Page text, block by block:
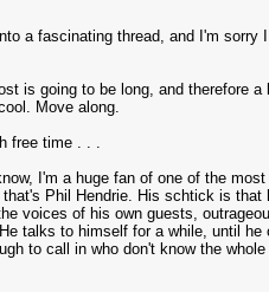
a fascinating thread, and I'm sorry
is going to be long, and therefore a
Move along.
free time . . .
I'm a huge fan of one of the
that's Phil Hendrie. His schtick is that
voices of his own guests,
talks to himself for a while, until he
to call in who don't know the